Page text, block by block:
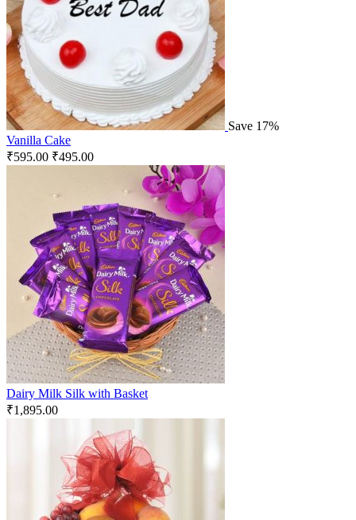
Save 17%
Vanilla Cake
₹595.00 ₹495.00
Dairy Milk Silk with Basket
₹1,895.00